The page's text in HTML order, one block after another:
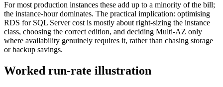
For most production instances these add up to a minority of the bill;
the instance-hour dominates. The practical implication: optimising
RDS for SQL Server cost is mostly about right-sizing the instance
class, choosing the correct edition, and deciding Multi-AZ only
where availability genuinely requires it, rather than chasing storage
or backup savings.
Worked run-rate illustration